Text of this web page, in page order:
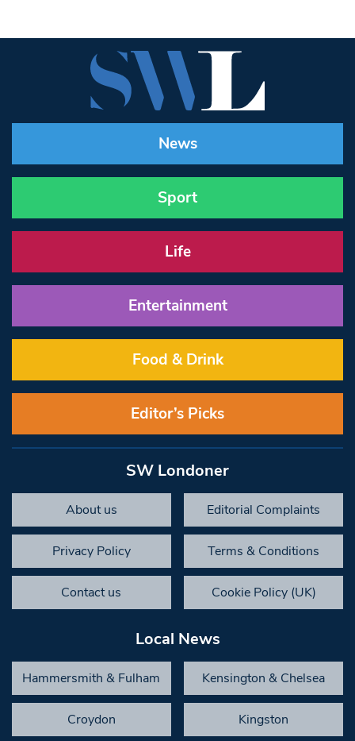
News
Sport
Life
Entertainment
Food & Drink
Editor’s Picks
SW Londoner
About us Editorial Complaints
Privacy Policy Terms & Conditions
Contact us Cookie Policy (UK)
Local News
Hammersmith & Fulham Kensington & Chelsea
Croydon Kingston